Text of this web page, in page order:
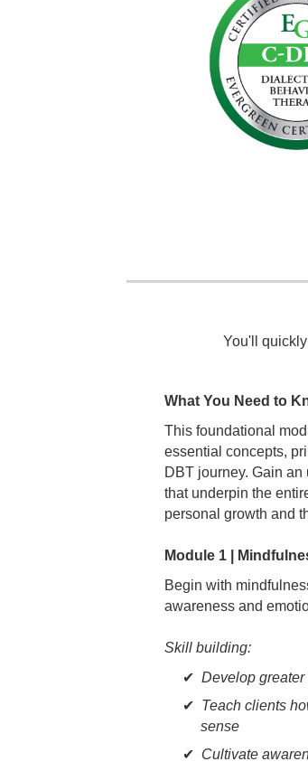
You'll
What You Need to
This foundational
essential concepts,
DBT journey. Gain
that underpin the
personal growth and
Module 1 |
Begin with
awareness and
Skill building:
Develop
Teach clients
sense
Cultivate